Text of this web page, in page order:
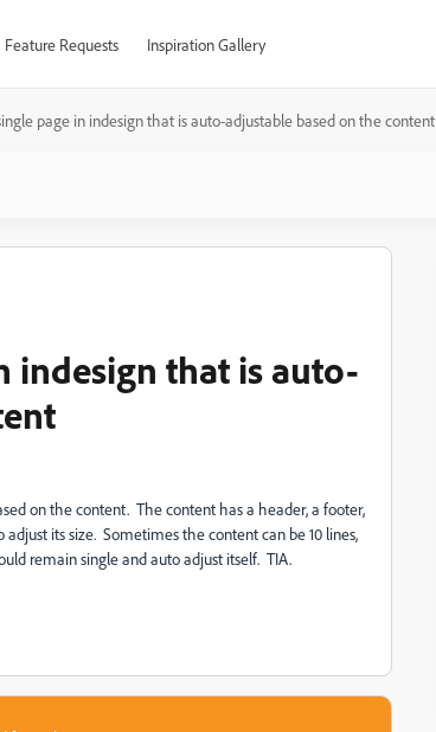
Feature Requests Inspiration Gallery
page in indesign that is auto-adjustable based on the content
indesign that is auto-
on the content. The content has a header, a footer,
its size. Sometimes the content can be 10 lines,
remain single and auto adjust itself. TIA.